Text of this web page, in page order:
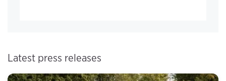
Latest press releases